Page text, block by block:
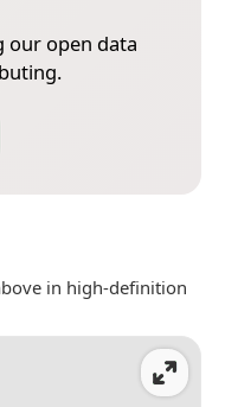
our open data
in high-definition